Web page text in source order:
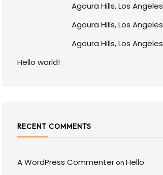
Agoura Hills, Los Angeles
Agoura Hills, Los Angeles
Agoura Hills, Los Angeles
Hello world!
RECENT COMMENTS
A WordPress Commenteron Hello